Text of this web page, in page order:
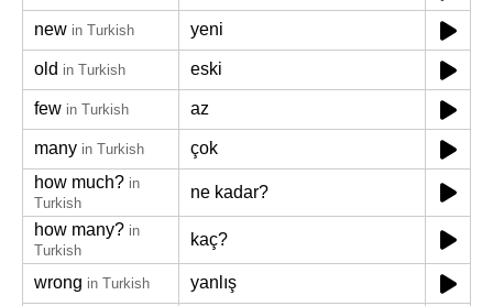
new in Turkish yeni
old in Turkish eski
few in Turkish az
many in Turkish
çok
how much? in
Turkish
ne kadar?
how many? in
Turkish
kaç?
wrong in Turkish yanlış